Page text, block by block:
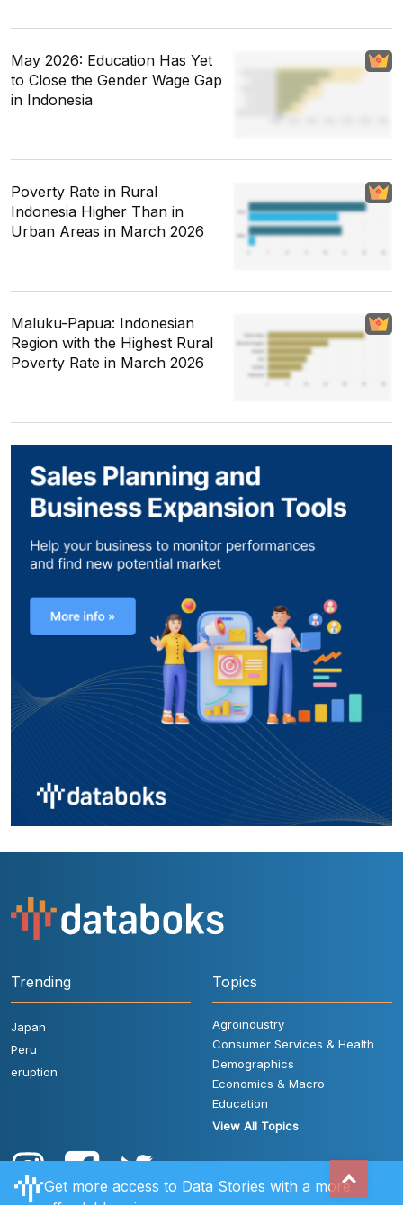
May 2026: Education Has Yet
to Close the Gender Wage Gap
in Indonesia
Poverty Rate in Rural
Indonesia Higher Than in
Urban Areas in March 2026
Maluku-Papua: Indonesian
Region with the Highest Rural
Poverty Rate in March 2026
Trending
Japan
Peru
eruption
Topics
Agroindustry
Consumer Services & Health
Demographics
Economics & Macro
Education
View All Topics
Get more access to Data Stories with a more